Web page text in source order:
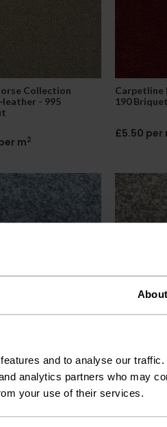
About
and to analyse our
analytics partners who may
your use of their services.
Collection
- 995
m2
Carpetline
190
£5.50 per
m2 £5.85 per